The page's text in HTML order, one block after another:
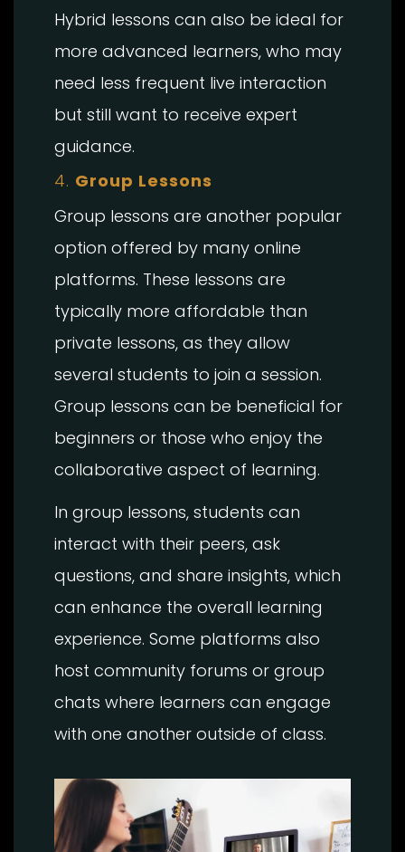
Hybrid lessons can also be ideal for
more advanced learners, who may
need less frequent live interaction
but still want to receive expert
guidance.
4. Group Lessons
Group lessons are another popular
option offered by many online
platforms. These lessons are
typically more affordable than
private lessons, as they allow
several students to join a session.
Group lessons can be beneficial for
beginners or those who enjoy the
collaborative aspect of learning.
In group lessons, students can
interact with their peers, ask
questions, and share insights, which
can enhance the overall learning
experience. Some platforms also
host community forums or group
chats where learners can engage
with one another outside of class.